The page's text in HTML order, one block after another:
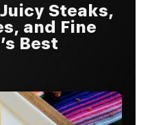
Steaks,
and Fine
Best